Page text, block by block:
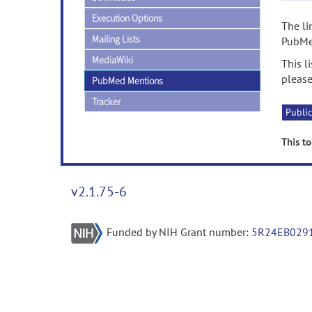
Execution Options
Mailing Lists
MediaWiki
PubMed Mentions
Tracker
The
This
This
v2.1.75-6
Funded by NIH Grant number: